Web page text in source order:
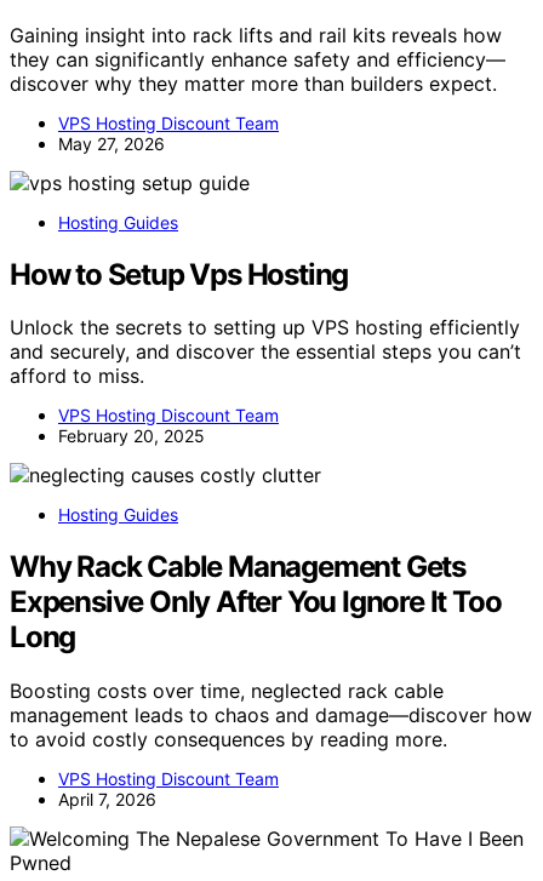
Gaining insight into rack lifts and rail kits reveals how
they can significantly enhance safety and efficiency—
discover why they matter more than builders expect.
VPS Hosting Discount Team
May 27, 2026
Hosting Guides
How to Setup Vps Hosting
Unlock the secrets to setting up VPS hosting efficiently
and securely, and discover the essential steps you can’t
afford to miss.
VPS Hosting Discount Team
February 20, 2025
Hosting Guides
Why Rack Cable Management Gets
Expensive Only After You Ignore It Too
Long
Boosting costs over time, neglected rack cable
management leads to chaos and damage—discover how
to avoid costly consequences by reading more.
VPS Hosting Discount Team
April 7, 2026